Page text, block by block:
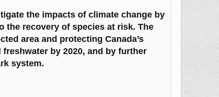
the impacts of climate change by
the recovery of species at risk. The
area and protecting Canada’s
by 2020, and by further
system.